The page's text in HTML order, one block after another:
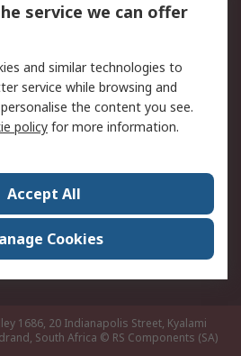
Cookie Policy
Privacy Policy -
Updated
Contact us
ESG & Education
World Wide
1686, 20 Indianapolis Street, Kyalami
South Africa © RS Components (SA)
service we can offer
and similar technologies to
service while browsing and
the content you see.
policy for more information.
Accept All
Cookies